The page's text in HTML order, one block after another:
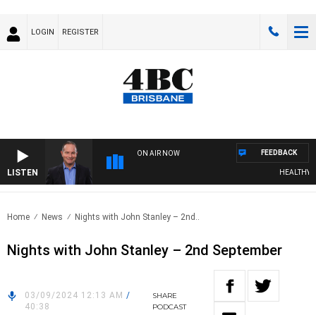
LOGIN REGISTER
LISTEN
ON AIR NOW
HEALTHY
FEEDBACK
Home News Nights with John Stanley – 2nd..
Nights with John Stanley – 2nd September
03/09/2024 12:13 AM /
40:38
SHARE
PODCAST